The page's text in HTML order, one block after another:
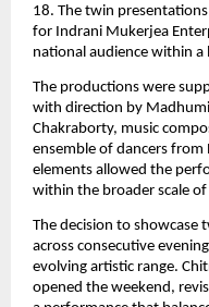
18. The twin
for Indrani Mukerjea
national audience within
The productions were
with direction by
Chakraborty, music
ensemble of dancers from
elements allowed the
within the broader scale
The decision to showcase
across consecutive
evolving artistic range.
opened the weekend,